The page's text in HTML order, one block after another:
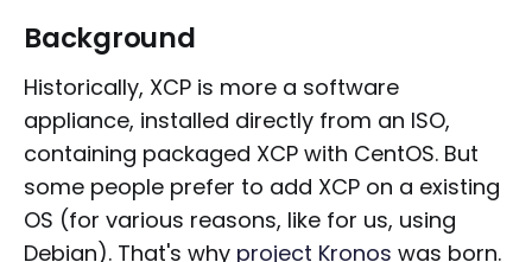
Background
Historically, XCP is more a software
appliance, installed directly from an ISO,
containing packaged XCP with CentOS. But
some people prefer to add XCP on a existing
OS (for various reasons, like for us, using
Debian). That's why project Kronos was born.